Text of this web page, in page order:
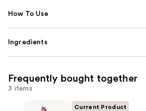
How To Use
Ingredients
Frequently bought together
3 items
Current Product